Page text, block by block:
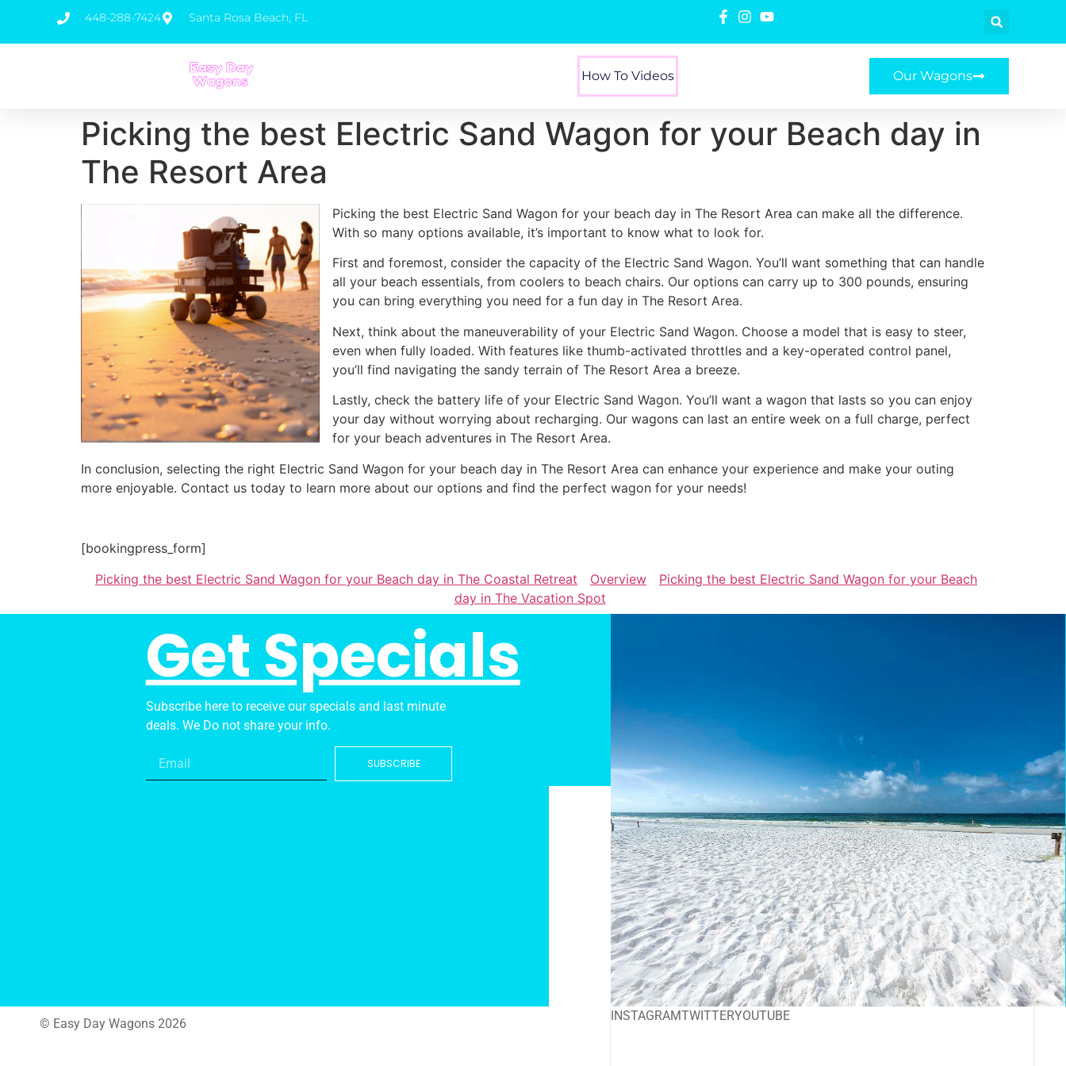
448-288-7424 Santa Rosa Beach, FL
How To Videos Our Wagons
Picking the best Electric Sand Wagon for your Beach day in
The Resort Area
Picking the best Electric Sand Wagon for your beach day in The Resort Area can make all the difference.
With so many options available, it’s important to know what to look for.
First and foremost, consider the capacity of the Electric Sand Wagon. You’ll want something that can handle
all your beach essentials, from coolers to beach chairs. Our options can carry up to 300 pounds, ensuring
you can bring everything you need for a fun day in The Resort Area.
Next, think about the maneuverability of your Electric Sand Wagon. Choose a model that is easy to steer,
even when fully loaded. With features like thumb-activated throttles and a key-operated control panel,
you’ll find navigating the sandy terrain of The Resort Area a breeze.
Lastly, check the battery life of your Electric Sand Wagon. You’ll want a wagon that lasts so you can enjoy
your day without worrying about recharging. Our wagons can last an entire week on a full charge, perfect
for your beach adventures in The Resort Area.
In conclusion, selecting the right Electric Sand Wagon for your beach day in The Resort Area can enhance your experience and make your outing
more enjoyable. Contact us today to learn more about our options and find the perfect wagon for your needs!
[bookingpress_form]
Picking the best Electric Sand Wagon for your Beach day in The Coastal Retreat
Overview
Picking the best Electric Sand Wagon for your Beach
day in The Vacation Spot
Get Specials
Subscribe here to receive our specials and last minute
deals. We Do not share your info.
SUBSCRIBE
© Easy Day Wagons 2026
INSTAGRAMTWITTERYOUTUBE